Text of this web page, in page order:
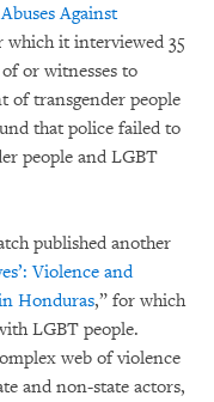
Against
which it interviewed 35
or witnesses to
of transgender people
that police failed to
people and LGBT
published another
Violence and
Honduras,” for which
LGBT people.
web of violence
and non-state actors,